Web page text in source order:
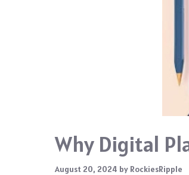
Why Digital
August 20, 2024 by RockiesRipple